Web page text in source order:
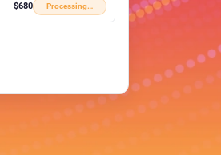
$680 Processing…